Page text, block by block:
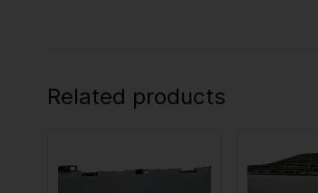
Related products